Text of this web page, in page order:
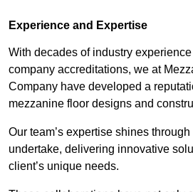
Experience and Expertise
With decades of industry
company accreditations, we at
Company have developed a
mezzanine floor designs and
Our team’s expertise shines
undertake, delivering innovative
client’s unique needs.